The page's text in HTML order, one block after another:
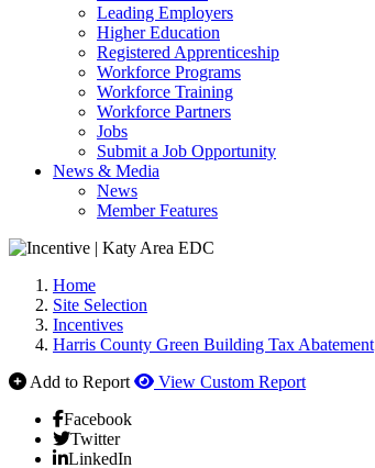
Leading Employers
Higher Education
Registered Apprenticeship
Workforce Programs
Workforce Training
Workforce Partners
Jobs
Submit a Job Opportunity
News & Media
News
Member Features
Home
Site Selection
Incentives
Harris County Green Building Tax Abatement
Add to Report
View Custom Report
Facebook
Twitter
LinkedIn